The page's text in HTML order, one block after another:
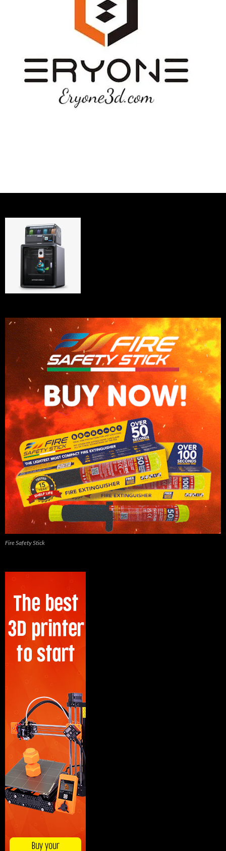
Fire Safety Stick